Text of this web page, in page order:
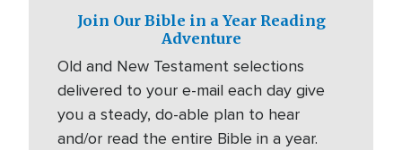
Join Our Bible in a Year Reading
Adventure
Old and New Testament selections
delivered to your e-mail each day give
you a steady, do-able plan to hear
and/or read the entire Bible in a year.